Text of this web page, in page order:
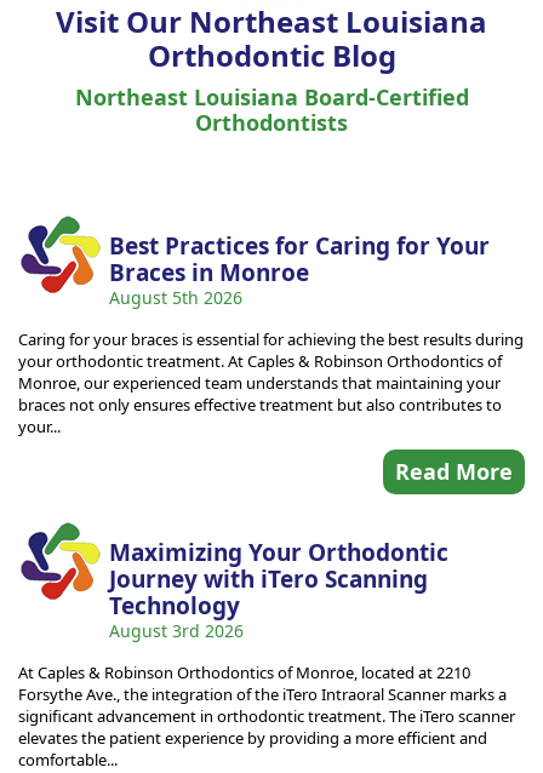
Visit Our Northeast Louisiana
Orthodontic Blog
Northeast Louisiana Board-Certified
Orthodontists
Best Practices for Caring for Your
Braces in Monroe
August 5th 2026
Caring for your braces is essential for achieving the best results during
your orthodontic treatment. At Caples & Robinson Orthodontics of
Monroe, our experienced team understands that maintaining your
braces not only ensures effective treatment but also contributes to
your...
Read More
Maximizing Your Orthodontic
Journey with iTero Scanning
Technology
August 3rd 2026
At Caples & Robinson Orthodontics of Monroe, located at 2210
Forsythe Ave., the integration of the iTero Intraoral Scanner marks a
significant advancement in orthodontic treatment. The iTero scanner
elevates the patient experience by providing a more efficient and
comfortable...